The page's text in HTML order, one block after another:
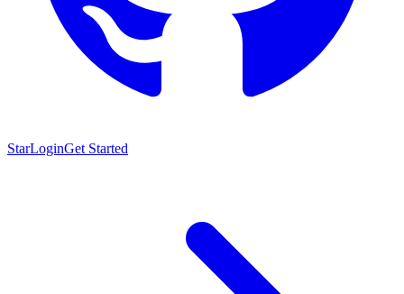
StarLoginGet Started